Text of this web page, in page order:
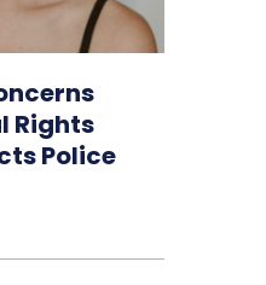
Rights
Police